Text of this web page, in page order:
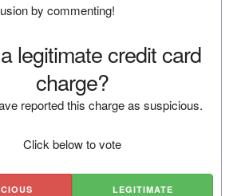
by commenting!
legitimate credit card
charge?
reported this charge as suspicious.
Click below to vote
LEGITIMATE